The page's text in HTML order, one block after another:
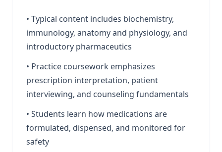
• Typical content includes biochemistry,
immunology, anatomy and physiology, and
introductory pharmaceutics
• Practice coursework emphasizes
prescription interpretation, patient
interviewing, and counseling fundamentals
• Students learn how medications are
formulated, dispensed, and monitored for
safety